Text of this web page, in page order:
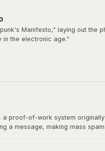
Manifesto," laying out
the electronic age."
a proof-of-work system
a message, making mass